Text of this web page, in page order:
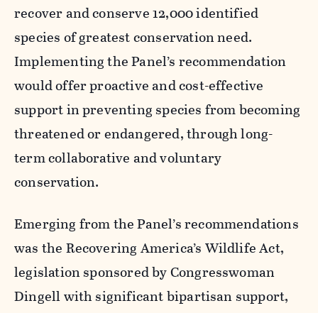
recover and conserve 12,000 identified
species of greatest conservation need.
Implementing the Panel’s recommendation
would offer proactive and cost-effective
support in preventing species from becoming
threatened or endangered, through long-
term collaborative and voluntary
conservation.
Emerging from the Panel’s recommendations
was the Recovering America’s Wildlife Act,
legislation sponsored by Congresswoman
Dingell with significant bipartisan support,